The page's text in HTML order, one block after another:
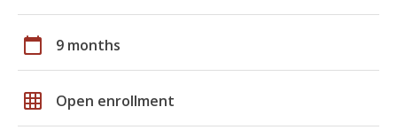
calendar_today 9 months
grid_on Open enrollment